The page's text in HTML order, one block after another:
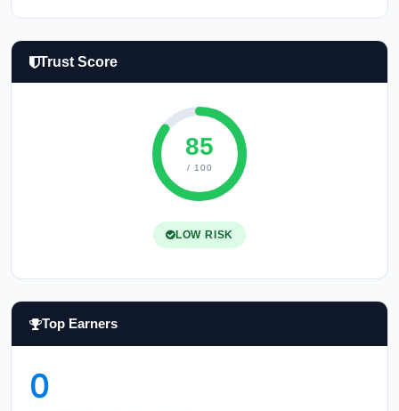
Trust Score
85
/ 100
LOW RISK
Top Earners
0